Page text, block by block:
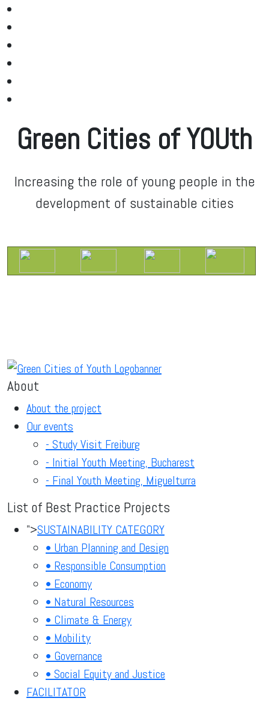
Green Cities of YOUth
Increasing the role of young people in the
development of sustainable cities
About
About the project
Our events
- Study Visit Freiburg
- Initial Youth Meeting, Bucharest
- Final Youth Meeting, Miguelturra
List of Best Practice Projects
">SUSTAINABILITY CATEGORY
• Urban Planning and Design
• Responsible Consumption
• Economy
• Natural Resources
• Climate & Energy
• Mobility
• Governance
• Social Equity and Justice
FACILITATOR